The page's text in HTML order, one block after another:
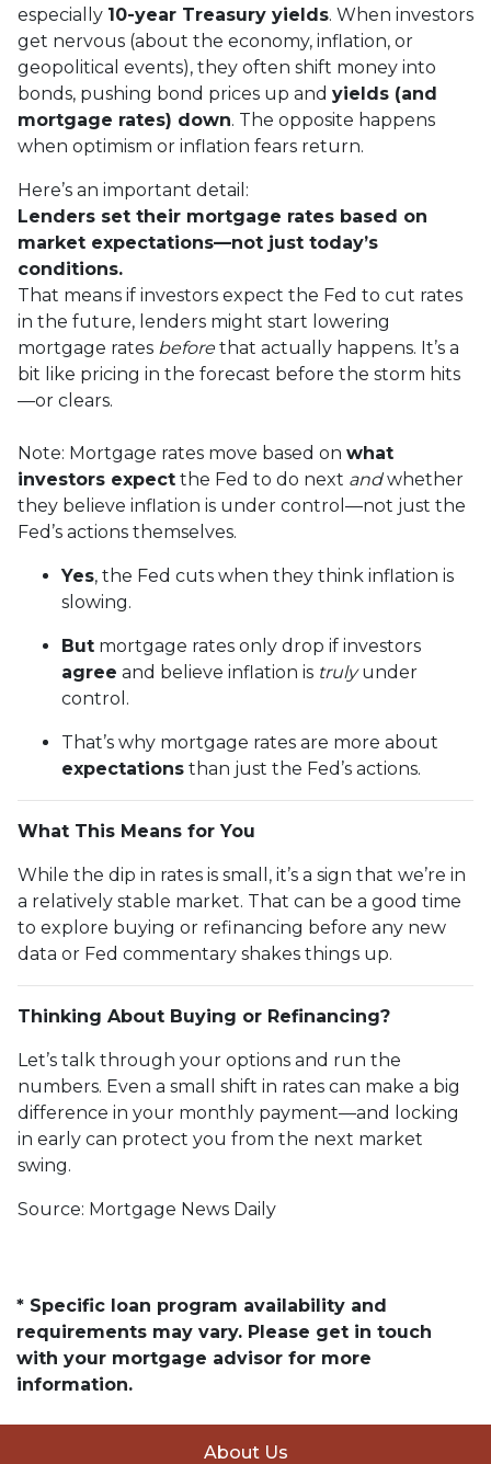
especially 10-year Treasury yields. When investors
get nervous (about the economy, inflation, or
geopolitical events), they often shift money into
bonds, pushing bond prices up and yields (and
mortgage rates) down. The opposite happens
when optimism or inflation fears return.
Here’s an important detail:
Lenders set their mortgage rates based on
market expectations—not just today’s
conditions.
That means if investors expect the Fed to cut rates
in the future, lenders might start lowering
mortgage rates beforethat actually happens. It’s a
bit like pricing in the forecast before the storm hits
—or clears.
Note: Mortgage rates move based on what
investors expect the Fed to do next andwhether
they believe inflation is under control—not just the
Fed’s actions themselves.
Yes, the Fed cuts when they think inflation is
slowing.
But mortgage rates only drop if investors
agree and believe inflation is trulyunder
control.
That’s why mortgage rates are more about
expectations than just the Fed’s actions.
What This Means for You
While the dip in rates is small, it’s a sign that we’re in
a relatively stable market. That can be a good time
to explore buying or refinancing before any new
data or Fed commentary shakes things up.
Thinking About Buying or Refinancing?
Let’s talk through your options and run the
numbers. Even a small shift in rates can make a big
difference in your monthly payment—and locking
in early can protect you from the next market
swing.
Source: Mortgage News Daily
* Specific loan program availability and
requirements may vary. Please get in touch
with your mortgage advisor for more
information.
About Us